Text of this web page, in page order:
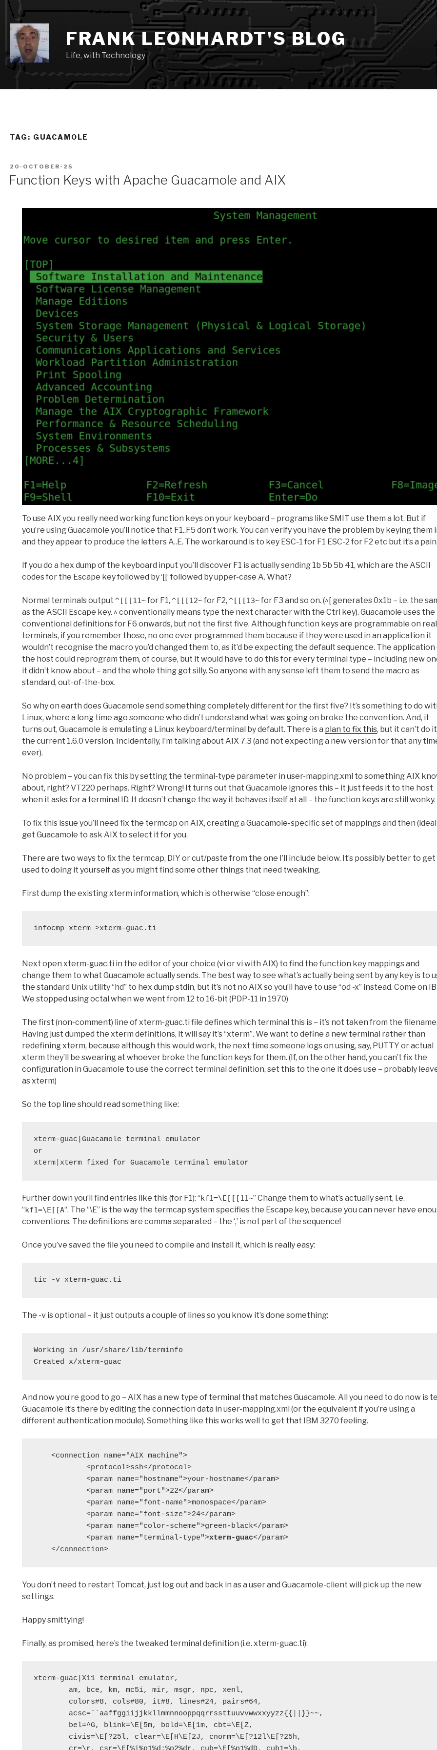
Skip
content
FRANK LEONHARDT'S BLOG
Life, with Technology
TAG: GUACAMOLE
POSTED
20-OCTOBER-25
Function Keys with Apache Guacamole and AIX
To use AIX you really need working function keys on your keyboard – programs like SMIT use them a lot. But if
you’re using Guacamole you’ll notice that F1..F5 don’t work. You can verify you have the problem by keying them
and they appear to produce the letters A..E. The workaround is to key ESC-1 for F1 ESC-2 for F2 etc but it’s a
If you do a hex dump of the keyboard input you’ll discover F1 is actually sending 1b 5b 5b 41, which are the ASCII
codes for the Escape key followed by ‘[[‘ followed by upper-case A. What?
Normal terminals output ^[[[11~for F1, ^[[[12~for F2, ^[[[13~for F3 and so on. (^[ generates 0x1b – i.e. the
as the ASCII Escape key. ^ conventionally means type the next character with the Ctrl key). Guacamole uses the
conventional definitions for F6 onwards, but not the first five. Although function keys are programmable on real
terminals, if you remember those, no one ever programmed them because if they were used in an application it
wouldn’t recognise the macro you’d changed them to, as it’d be expecting the default sequence. The application
the host could reprogram them, of course, but it would have to do this for every terminal type – including new
it didn’t know about – and the whole thing got silly. So anyone with any sense left them to send the macro as
standard, out-of-the-box.
So why on earth does Guacamole send something completely different for the first five? It’s something to do
Linux, where a long time ago someone who didn’t understand what was going on broke the convention. And, it
turns out, Guacamole is emulating a Linux keyboard/terminal by default. There is a plan to fix this, but it can’t do
the current 1.6.0 version. Incidentally, I’m talking about AIX 7.3 (and not expecting a new version for that any
ever).
No problem – you can fix this by setting the terminal-type parameter in user-mapping.xml to something AIX
about, right? VT220 perhaps. Right? Wrong! It turns out that Guacamole ignores this – it just feeds it to the host
when it asks for a terminal ID. It doesn’t change the way it behaves itself at all – the function keys are still wonky.
To fix this issue you’ll need fix the termcap on AIX, creating a Guacamole-specific set of mappings and then
get Guacamole to ask AIX to select it for you.
There are two ways to fix the termcap, DIY or cut/paste from the one I’ll include below. It’s possibly better to get
used to doing it yourself as you might find some other things that need tweaking.
First dump the existing xterm information, which is otherwise “close enough”:
infocmp xterm >xterm-guac.ti
Next open xterm-guac.ti in the editor of your choice (vi or vi with AIX) to find the function key mappings and
change them to what Guacamole actually sends. The best way to see what’s actually being sent by any key is to
the standard Unix utility “hd” to hex dump stdin, but it’s not no AIX so you’ll have to use “od -x” instead. Come on
We stopped using octal when we went from 12 to 16-bit (PDP-11 in 1970)
The first (non-comment) line of xterm-guac.ti file defines which terminal this is – it’s not taken from the
Having just dumped the xterm definitions, it will say it’s “xterm”. We want to define a new terminal rather than
redefining xterm, because although this would work, the next time someone logs on using, say, PUTTY or actual
xterm they’ll be swearing at whoever broke the function keys for them. (If, on the other hand, you can’t fix the
configuration in Guacamole to use the correct terminal definition, set this to the one it does use – probably
as xterm)
So the top line should read something like:
xterm-guac|Guacamole terminal emulator
or
xterm|xterm fixed for Guacamole terminal emulator
Further down you’ll find entries like this (for F1): “ kf1=\E[[[11~” Change them to what’s actually sent, i.e.
“ kf1=\E[[A“. The “\E” is the way the termcap system specifies the Escape key, because you can never have
conventions. The definitions are comma separated – the ‘,’ is not part of the sequence!
Once you’ve saved the file you need to compile and install it, which is really easy:
tic -v xterm-guac.ti
The -v is optional – it just outputs a couple of lines so you know it’s done something:
Working in /usr/share/lib/terminfo
Created x/xterm-guac
And now you’re good to go – AIX has a new type of terminal that matches Guacamole. All you need to do now is
Guacamole it’s there by editing the connection data in user-mapping.xml (or the equivalent if you’re using a
different authentication module). Something like this works well to get that IBM 3270 feeling.
            <param name="terminal-type">
xterm-guac</param>
    </connection>
You don’t need to restart Tomcat, just log out and back in as a user and Guacamole-client will pick up the new
settings.
Happy smittying!
Finally, as promised, here’s the tweaked terminal definition (i.e. xterm-guac.ti):
xterm-guac|X11 terminal emulator,